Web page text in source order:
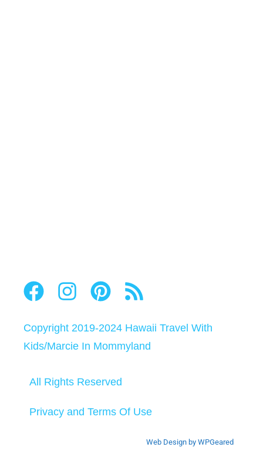
Copyright 2019-2024 Hawaii Travel With
Kids/Marcie In Mommyland
All Rights Reserved
Privacy and Terms Of Use
Web Design by WPGeared